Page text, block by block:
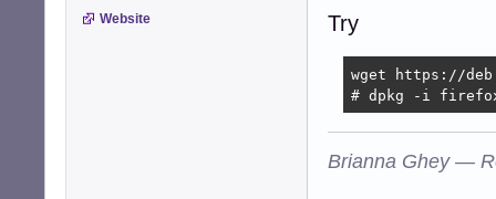
Website
Try
wget https://
# dpkg -i firefox-
Brianna Ghey —